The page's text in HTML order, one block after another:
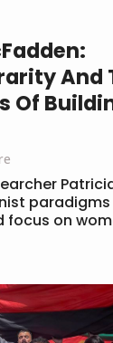
And
Of
focus on